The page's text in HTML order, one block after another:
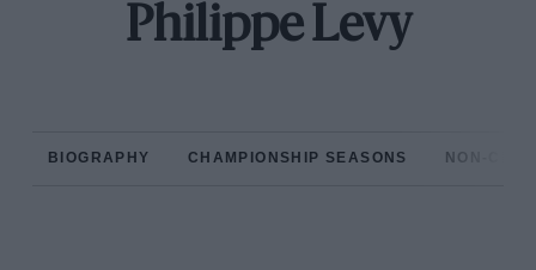
Philippe Levy
BIOGRAPHY CHAMPIONSHIP SEASONS NON-